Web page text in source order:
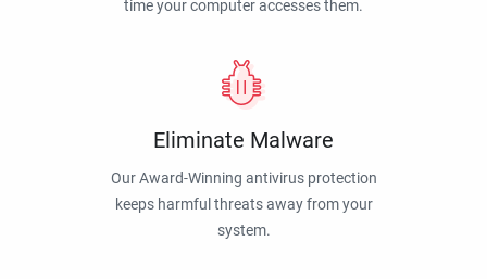
time your computer accesses them.
Eliminate Malware
Our Award-Winning antivirus protection
keeps harmful threats away from your
system.